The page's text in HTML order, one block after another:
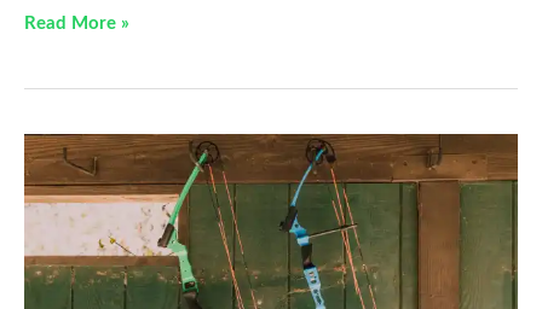
Hockey
Winter
Sport
Injuries
Read More »